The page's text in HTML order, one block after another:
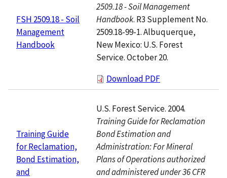
FSH 2509.18 - Soil
Management
Handbook
2509.18 - Soil Management
Handbook. R3 Supplement No.
2509.18-99-1. Albuquerque,
New Mexico: U.S. Forest
Service. October 20.
Download PDF
Training Guide
for Reclamation,
Bond Estimation,
and
U.S. Forest Service. 2004.
Training Guide for Reclamation
Bond Estimation and
Administration: For Mineral
Plans of Operations authorized
and administered under 36 CFR